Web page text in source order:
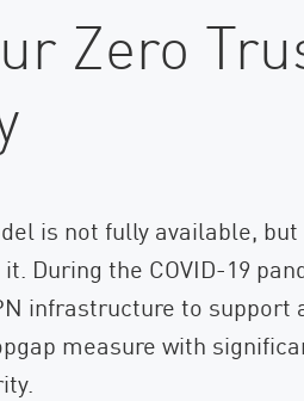
Zero
is not fully available,
During the COVID-19
infrastructure to support
measure with